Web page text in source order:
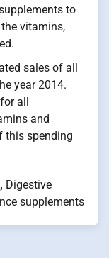
to
vitamins,
sales of all
year 2014.
all
and
this spending
, Digestive
supplements